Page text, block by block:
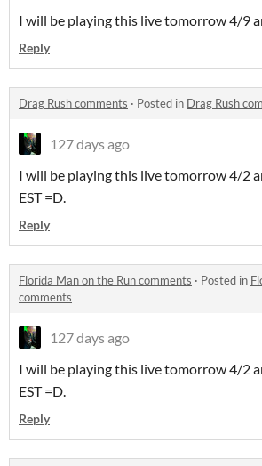
I will be playing this live tomorrow 4/9
Reply
Drag Rush comments · Posted in Drag Rush
127 days ago
I will be playing this live tomorrow 4/2
EST =D.
Reply
Florida Man on the Run comments · Posted in
comments
127 days ago
I will be playing this live tomorrow 4/2
EST =D.
Reply